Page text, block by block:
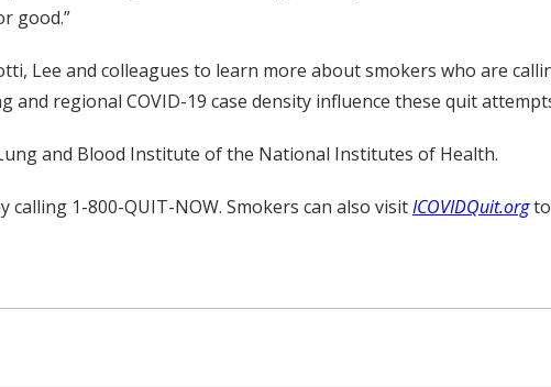
good.”
Lee and colleagues to learn more about smokers who are
regional COVID-19 case density influence these quit
and Blood Institute of the National Institutes of Health.
1-800-QUIT-NOW. Smokers can also visitICOVIDQuit.orgto